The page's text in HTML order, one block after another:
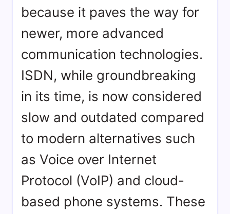
because it paves the way for
newer, more advanced
communication technologies.
ISDN, while groundbreaking
in its time, is now considered
slow and outdated compared
to modern alternatives such
as Voice over Internet
Protocol (VoIP) and cloud-
based phone systems. These